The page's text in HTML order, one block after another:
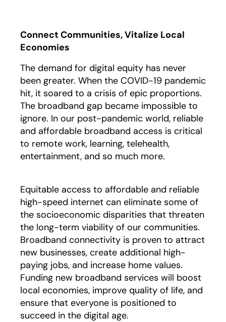
Connect Communities, Vitalize Local
Economies
The demand for digital equity has never
been greater. When the COVID-19 pandemic
hit, it soared to a crisis of epic proportions.
The broadband gap became impossible to
ignore. In our post-pandemic world, reliable
and affordable broadband access is critical
to remote work, learning, telehealth,
entertainment, and so much more.
Equitable access to affordable and reliable
high-speed internet can eliminate some of
the socioeconomic disparities that threaten
the long-term viability of our communities.
Broadband connectivity is proven to attract
new businesses, create additional high-
paying jobs, and increase home values.
Funding new broadband services will boost
local economies, improve quality of life, and
ensure that everyone is positioned to
succeed in the digital age.